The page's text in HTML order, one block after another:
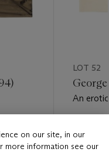
LOT 52
An
USD
on our site, in our
more information see our